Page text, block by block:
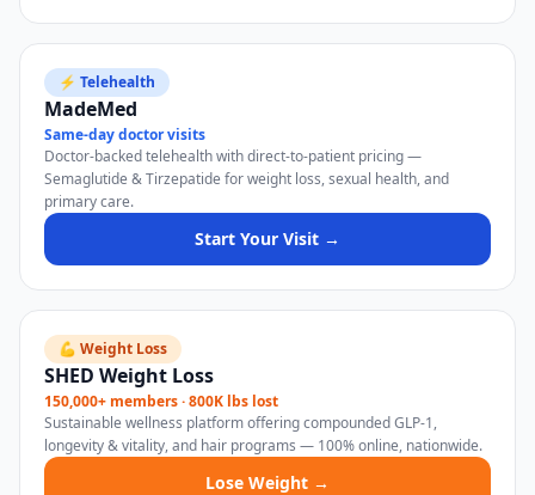
⚡ Telehealth
MadeMed
Same-day doctor visits
Doctor-backed telehealth with direct-to-patient pricing —
Semaglutide & Tirzepatide for weight loss, sexual health, and
primary care.
Start Your Visit →
💪 Weight Loss
SHED Weight Loss
150,000+ members · 800K lbs lost
Sustainable wellness platform offering compounded GLP-1,
longevity & vitality, and hair programs — 100% online, nationwide.
Lose Weight →